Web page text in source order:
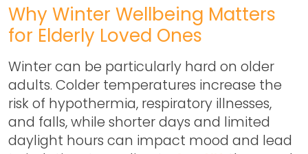
Why Winter Wellbeing Matters
for Elderly Loved Ones
Winter can be particularly hard on older
adults. Colder temperatures increase the
risk of hypothermia, respiratory illnesses,
and falls, while shorter days and limited
daylight hours can impact mood and lead